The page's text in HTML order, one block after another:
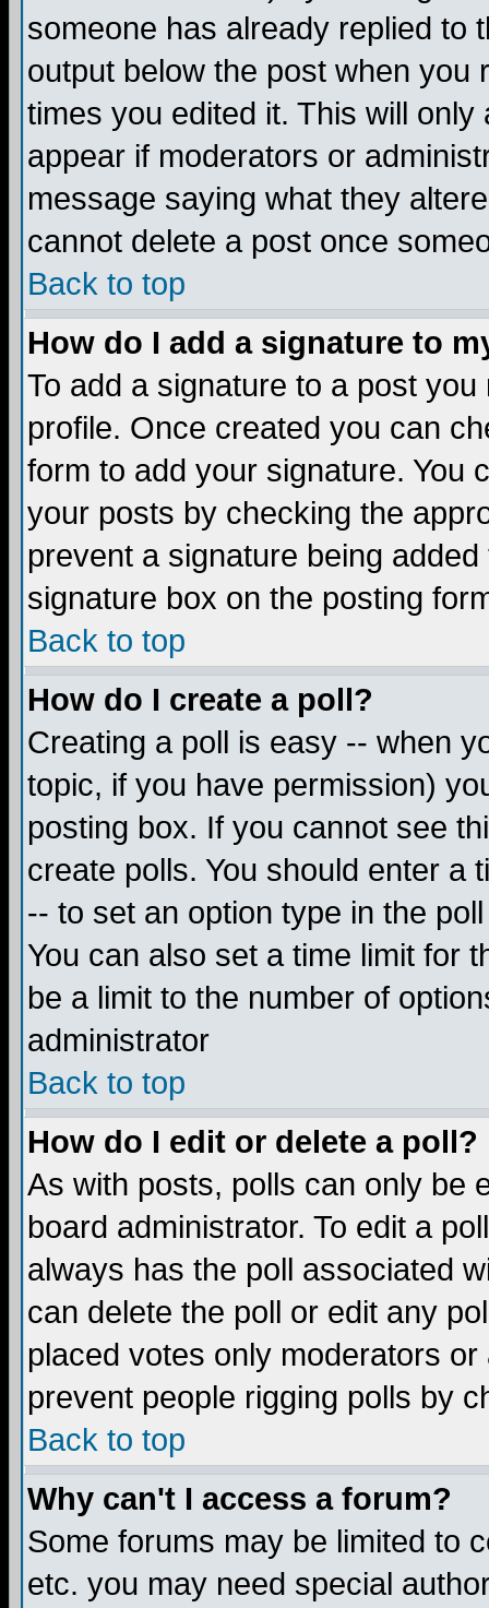
someone has already replied to
output below the post when you
times you edited it. This will
appear if moderators or
message saying what they
cannot delete a post once
Back to top
How do I add a signature to
To add a signature to a post
profile. Once created you can
form to add your signature. You
your posts by checking the
prevent a signature being
signature box on the posting
Back to top
How do I create a poll?
Creating a poll is easy -- when
topic, if you have permission)
posting box. If you cannot see
create polls. You should enter a
-- to set an option type in the
You can also set a time limit for
be a limit to the number of
administrator
Back to top
How do I edit or delete a poll?
As with posts, polls can only be
board administrator. To edit a
always has the poll associated
can delete the poll or edit any
placed votes only moderators
prevent people rigging polls by
Back to top
Why can't I access a forum?
Some forums may be limited to
etc. you may need special